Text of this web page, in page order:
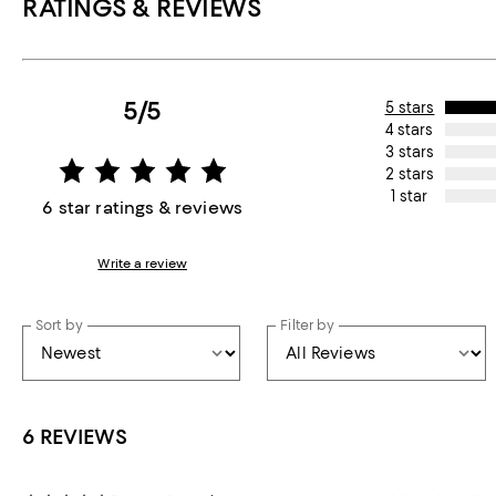
RATINGS & REVIEWS
5/5
6 star ratings & reviews
Write a review
5 stars
4 stars
3 stars
2 stars
1 star
Sort by Filter by
6 REVIEWS